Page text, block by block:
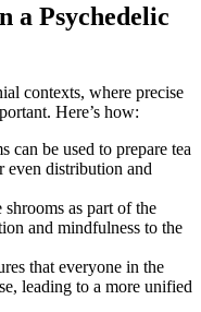
a Psychedelic
contexts, where precise
Here’s how:
can be used to prepare tea
even distribution and
as part of the
and mindfulness to the
that everyone in the
leading to a more unified